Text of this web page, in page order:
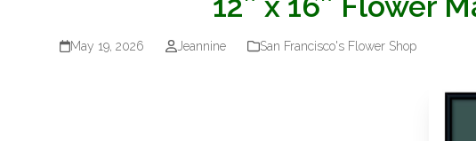
May 19, 2026 Jeannine San Francisco's Flower Shop